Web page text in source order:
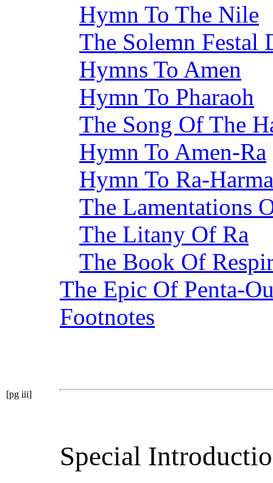
Hymn To The Nile
The Solemn Festal
Hymns To Amen
Hymn To Pharaoh
The Song Of The
Hymn To Amen-Ra
Hymn To Ra-
The Lamentations
The Litany Of Ra
The Book Of
The Epic Of Penta-
Footnotes
[pg iii]
Special